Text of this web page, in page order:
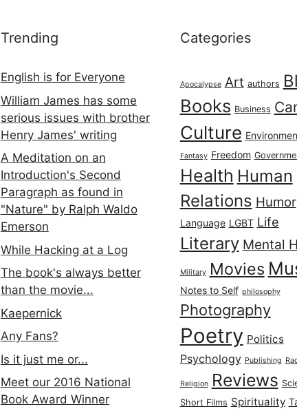
Trending
English is for Everyone
William James has some
serious issues with brother
Henry James' writing
A Meditation on an
Introduction's Second
Paragraph as found in
"Nature" by Ralph Waldo
Emerson
While Hacking at a Log
The book's always better
than the movie...
Kaepernick
Any Fans?
Is it just me or...
Meet our 2016 National
Book Award Winner
Categories
Apocalypse Art authors
Books Business
Culture
Fantasy Freedom
Health Human
Relations Humor
Language LGBT Life
Literary Mental
Military Movies
Notes to Self philosophy
Photography
Poetry Politics
Psychology Publishing
Religion Reviews
Short Films Spirituality